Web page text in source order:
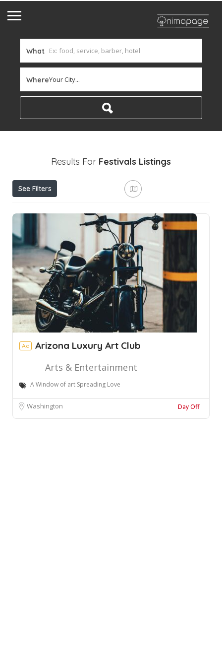
What
WhereYour City...
Results For Festivals Listings
See Filters
Ad
Arizona Luxury Art Club
Arts & Entertainment
A Window of art Spreading Love
Washington Day Off